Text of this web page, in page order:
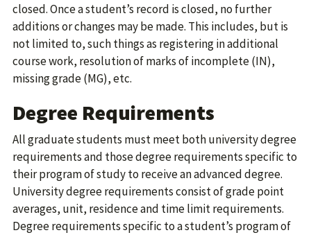
closed. Once a student’s record is closed, no further
additions or changes may be made. This includes, but is
not limited to, such things as registering in additional
course work, resolution of marks of incomplete (IN),
missing grade (MG), etc.
Degree Requirements
All graduate students must meet both university degree
requirements and those degree requirements specific to
their program of study to receive an advanced degree.
University degree requirements consist of grade point
averages, unit, residence and time limit requirements.
Degree requirements specific to a student’s program of